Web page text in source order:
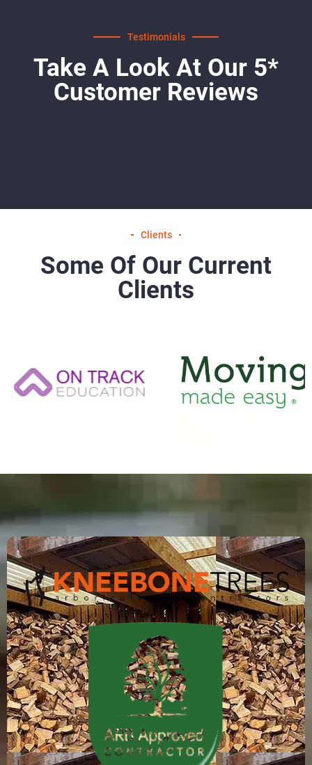
Testimonials
Take A Look At Our 5*
Customer Reviews
Clients
Some Of Our Current
Clients